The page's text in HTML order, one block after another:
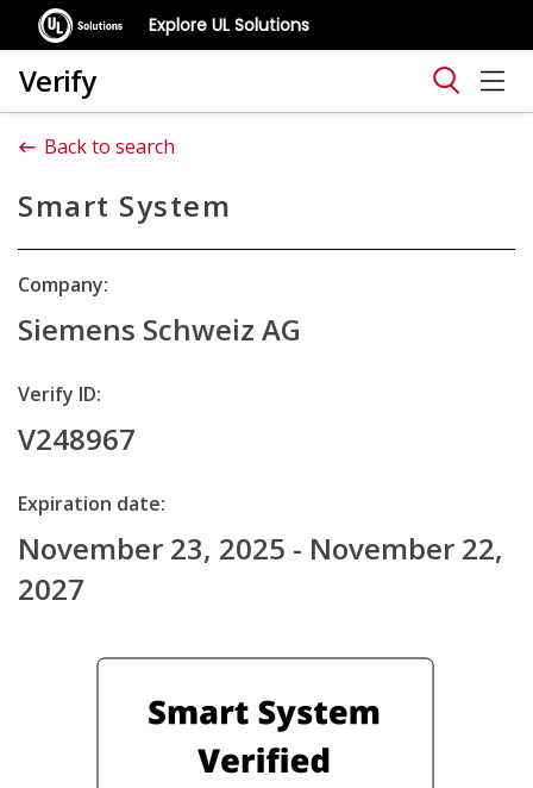
Explore UL Solutions
Verify
Back to search
Smart System
Company:
Siemens Schweiz AG
Verify ID:
V248967
Expiration date:
November 23, 2025 - November 22,
2027